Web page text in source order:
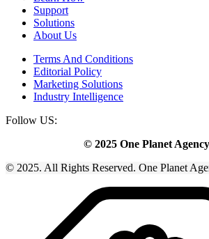
Support
Solutions
About Us
Terms And Conditions
Editorial Policy
Marketing Solutions
Industry Intelligence
Follow US:
© 2025 One Planet
© 2025. All Rights Reserved. One Planet